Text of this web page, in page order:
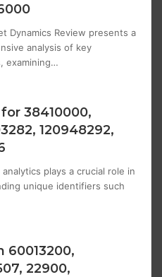
Dynamics Review presents a
analysis of key
examining…
38410000,
120948292,
analytics plays a crucial role in
unique identifiers such
60013200,
22900,